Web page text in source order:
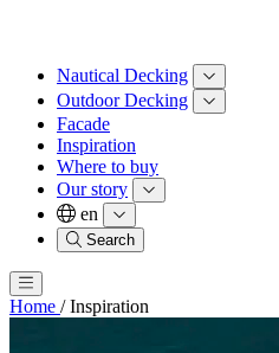
Nautical Decking
Outdoor Decking
Facade
Inspiration
Where to buy
Our story
en
Search
Home / Inspiration